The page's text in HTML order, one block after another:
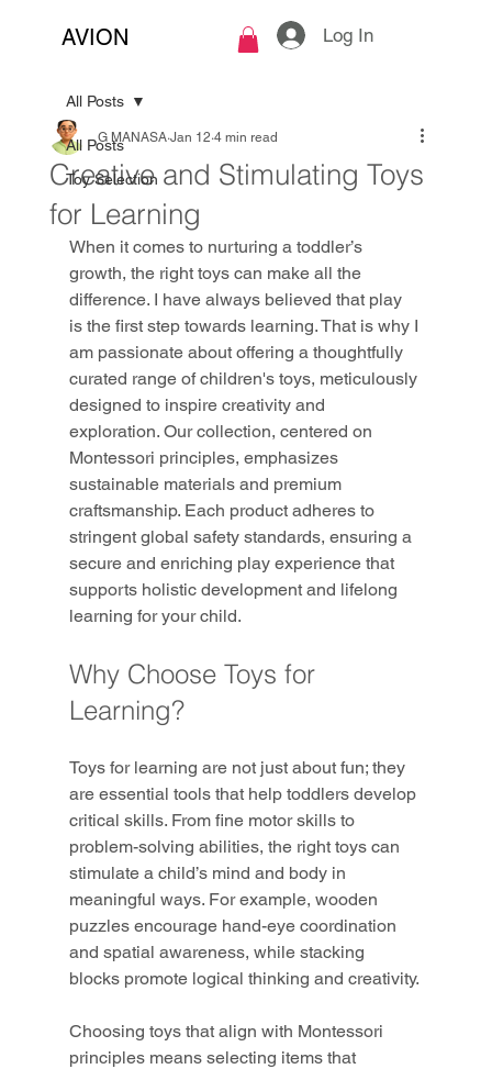
AVION Log In
All Posts
Toy Selection
All Posts
Creative and Stimulating Toys
for Learning
G MANASA Jan 12 4 min read
When it comes to nurturing a toddler’s
growth, the right toys can make all the
difference. I have always believed that play
is the first step towards learning. That is why I
am passionate about offering a thoughtfully
curated range of children's toys, meticulously
designed to inspire creativity and
exploration. Our collection, centered on
Montessori principles, emphasizes
sustainable materials and premium
craftsmanship. Each product adheres to
stringent global safety standards, ensuring a
secure and enriching play experience that
supports holistic development and lifelong
learning for your child.
Why Choose Toys for
Learning?
Toys for learning are not just about fun; they
are essential tools that help toddlers develop
critical skills. From fine motor skills to
problem-solving abilities, the right toys can
stimulate a child’s mind and body in
meaningful ways. For example, wooden
puzzles encourage hand-eye coordination
and spatial awareness, while stacking
blocks promote logical thinking and creativity.
Choosing toys that align with Montessori
principles means selecting items that